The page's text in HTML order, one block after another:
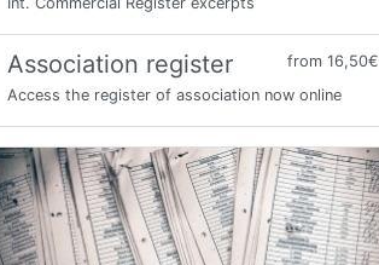
Association register
from 16,50€
Access the register of association now online